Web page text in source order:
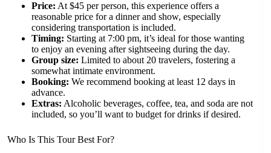
Price: At $45 per person, this experience offers a
reasonable price for a dinner and show, especially
considering transportation is included.
Timing: Starting at 7:00 pm, it’s ideal for those wanting
to enjoy an evening after sightseeing during the day.
Group size: Limited to about 20 travelers, fostering a
somewhat intimate environment.
Booking: We recommend booking at least 12 days in
advance.
Extras: Alcoholic beverages, coffee, tea, and soda are not
included, so you’ll want to budget for drinks if desired.
Who Is This Tour Best For?